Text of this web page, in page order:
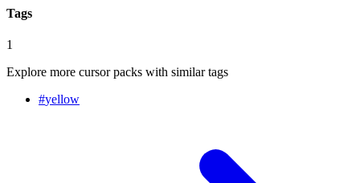
Tags
1
Explore more cursor packs with similar tags
#yellow